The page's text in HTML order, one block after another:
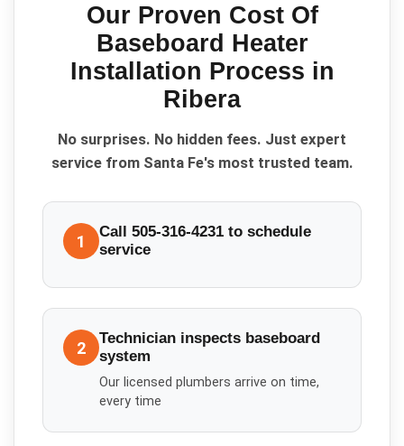
Our Proven Cost Of
Baseboard Heater
Installation Process in
Ribera
No surprises. No hidden fees. Just expert
service from Santa Fe's most trusted team.
1
Call 505-316-4231 to schedule
service
2
Technician inspects baseboard
system
Our licensed plumbers arrive on time,
every time